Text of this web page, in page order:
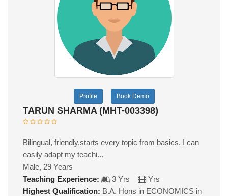
Profile Book Demo
TARUN SHARMA (MHT-003398)
Bilingual, friendly,starts every topic from basics. I can
easily adapt my teachi...
Male, 29 Years
Teaching Experience:
3 Yrs
Yrs
Highest Qualification: B.A. Hons in ECONOMICS in